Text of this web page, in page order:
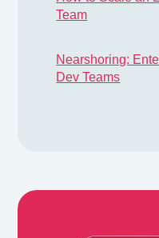
Team
Nearshoring:
Dev Teams